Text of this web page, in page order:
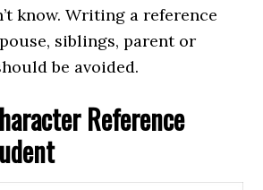
know. Writing a reference
siblings, parent or
be avoided.
haracter Reference